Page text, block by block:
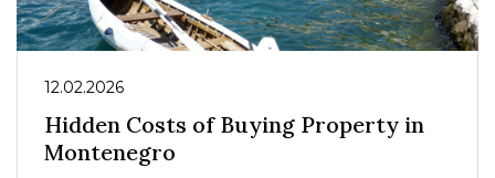
12.02.2026
Hidden Costs of Buying Property in
Montenegro